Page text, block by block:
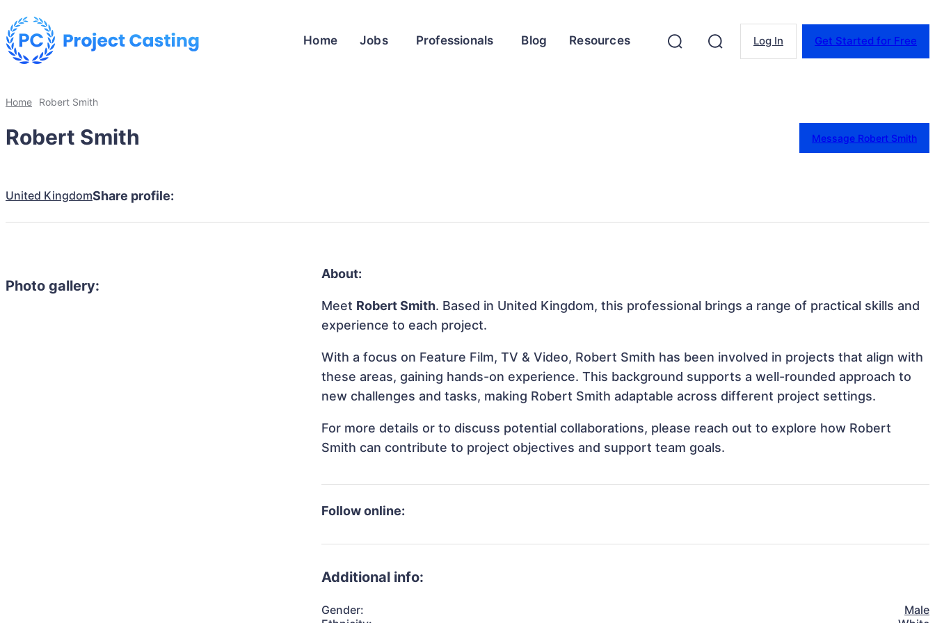
Home Jobs Professionals Blog Resources Log In Get Started for Free
Home Robert Smith
Robert Smith Message Robert Smith
United KingdomShare profile:
Photo gallery:
About:
Meet Robert Smith. Based in United Kingdom, this professional brings a range of practical skills and
experience to each project.
With a focus on Feature Film, TV & Video, Robert Smith has been involved in projects that align with
these areas, gaining hands-on experience. This background supports a well-rounded approach to
new challenges and tasks, making Robert Smith adaptable across different project settings.
For more details or to discuss potential collaborations, please reach out to explore how Robert
Smith can contribute to project objectives and support team goals.
Follow online:
Additional info:
Gender:
Male